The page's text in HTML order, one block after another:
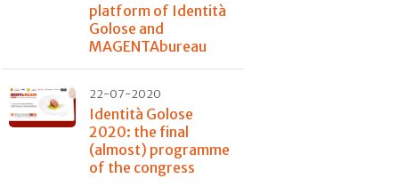
platform of Identità
Golose and
MAGENTAbureau
22-07-2020
Identità Golose
2020: the final
(almost) programme
of the congress